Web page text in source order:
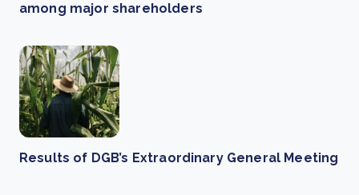
among major shareholders
Results of DGB’s Extraordinary General Meeting